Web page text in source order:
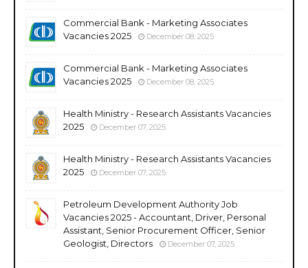
Commercial Bank - Marketing Associates
Vacancies 2025
December 08, 2025
Commercial Bank - Marketing Associates
Vacancies 2025
December 08, 2025
Health Ministry - Research Assistants Vacancies
2025
December 07, 2025
Health Ministry - Research Assistants Vacancies
2025
December 07, 2025
Petroleum Development Authority Job
Vacancies 2025 - Accountant, Driver, Personal
Assistant, Senior Procurement Officer, Senior
Geologist, Directors
December 07, 2025